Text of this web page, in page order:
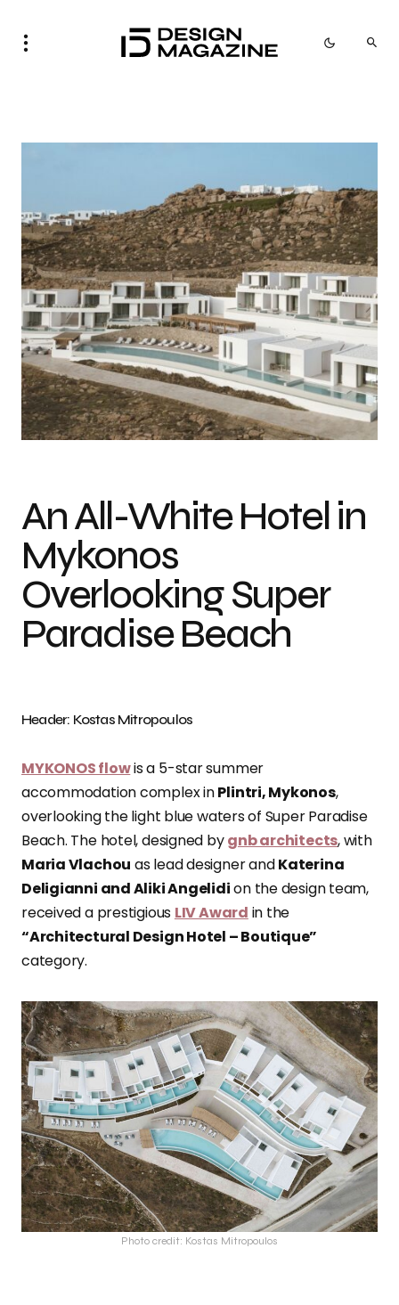
Photo credit: Kostas Mitropoulos
An All-White Hotel in
Mykonos
Overlooking Super
Paradise Beach
Header: Kostas Mitropoulos
MYKONOS flowis a 5-star summer
accommodation complex inPlintri, Mykonos,
overlooking the light blue waters of Super Paradise
Beach. The hotel, designed bygnb architects, with
Maria Vlachou as lead designer andKaterina
Deligianni and Aliki Angelidion the design team,
received a prestigious LIV Award in the
“Architectural Design Hotel – Boutique”
category.
Photo credit: Kostas Mitropoulos